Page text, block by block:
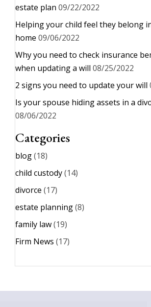
estate plan 09/22/2022
Helping your child feel they belong
home 09/06/2022
Why you need to check insurance
when updating a will 08/25/2022
2 signs you need to update your will
Is your spouse hiding assets in a
08/06/2022
Categories
blog(18)
child custody(14)
divorce (17)
estate planning(8)
family law(19)
Firm News (17)